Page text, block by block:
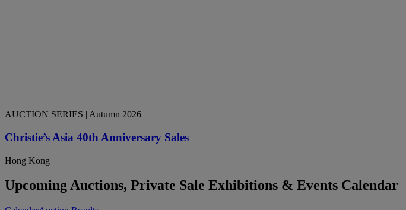
AUCTION SERIES | Autumn 2026
Christie’s Asia 40th Anniversary Sales
Hong Kong
Upcoming Auctions, Private Sale Exhibitions & Events Calendar